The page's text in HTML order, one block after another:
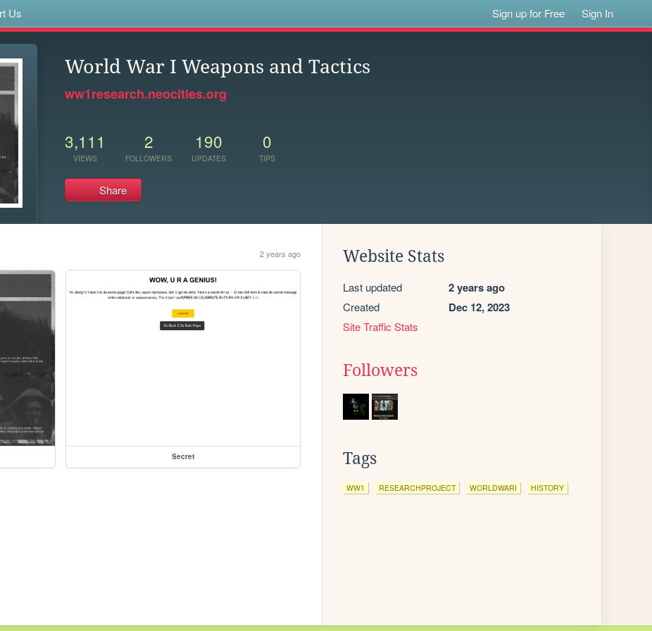
Us Sign up for Free Sign In
World War I Weapons and Tactics
ww1research.neocities.org
3,111
VIEWS
2
FOLLOWERS
190
UPDATES
0
TIPS
Share
2 years ago
Secret
Website Stats
Last updated 2 years ago
Created Dec 12, 2023
Site Traffic Stats
Followers
Tags
WW1 RESEARCHPROJECT WORLDWARI HISTORY